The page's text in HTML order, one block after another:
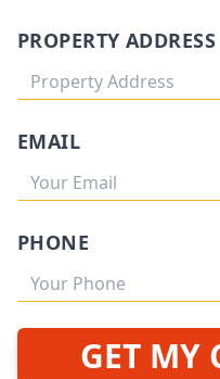
PROPERTY ADDRESS
EMAIL
PHONE
GET MY